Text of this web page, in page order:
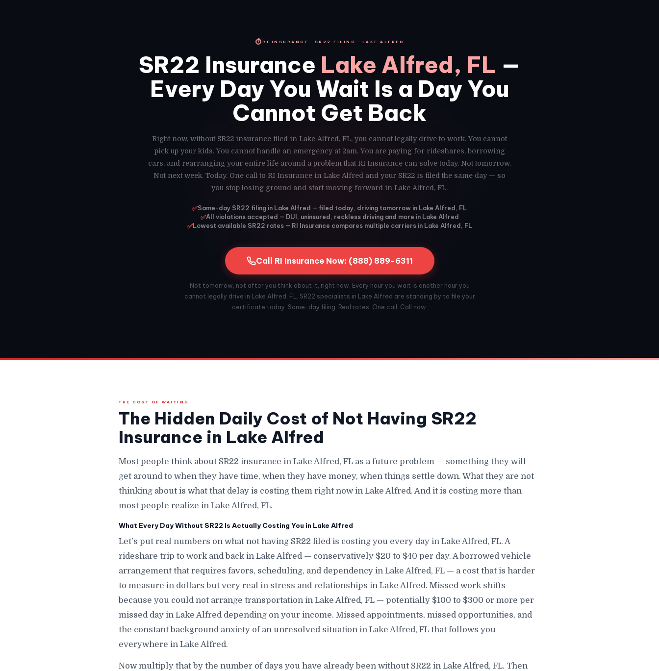
⏱RI INSURANCE · SR22 FILING · LAKE ALFRED
SR22 Insurance Lake Alfred, FL —
Every Day You Wait Is a Day You
Cannot Get Back
Right now, without SR22 insurance filed in Lake Alfred, FL, you cannot legally drive to work. You cannot
pick up your kids. You cannot handle an emergency at 2am. You are paying for rideshares, borrowing
cars, and rearranging your entire life around a problem that RI Insurance can solve today. Not tomorrow.
Not next week. Today. One call to RI Insurance in Lake Alfred and your SR22 is filed the same day — so
you stop losing ground and start moving forward in Lake Alfred, FL.
✅Same-day SR22 filing in Lake Alfred — filed today, driving tomorrow in Lake Alfred, FL
✅All violations accepted — DUI, uninsured, reckless driving and more in Lake Alfred
✅Lowest available SR22 rates — RI Insurance compares multiple carriers in Lake Alfred, FL
Call RI Insurance Now: (888) 889-6311
Not tomorrow, not after you think about it, right now. Every hour you wait is another hour you
cannot legally drive in Lake Alfred, FL. SR22 specialists in Lake Alfred are standing by to file your
certificate today. Same-day filing. Real rates. One call. Call now.
THE COST OF WAITING
The Hidden Daily Cost of Not Having SR22
Insurance in Lake Alfred
Most people think about SR22 insurance in Lake Alfred, FL as a future problem — something they will
get around to when they have time, when they have money, when things settle down. What they are not
thinking about is what that delay is costing them right now in Lake Alfred. And it is costing more than
most people realize in Lake Alfred, FL.
What Every Day Without SR22 Is Actually Costing You in Lake Alfred
Let's put real numbers on what not having SR22 filed is costing you every day in Lake Alfred, FL. A
rideshare trip to work and back in Lake Alfred — conservatively $20 to $40 per day. A borrowed vehicle
arrangement that requires favors, scheduling, and dependency in Lake Alfred, FL — a cost that is harder
to measure in dollars but very real in stress and relationships in Lake Alfred. Missed work shifts
because you could not arrange transportation in Lake Alfred, FL — potentially $100 to $300 or more per
missed day in Lake Alfred depending on your income. Missed appointments, missed opportunities, and
the constant background anxiety of an unresolved situation in Lake Alfred, FL that follows you
everywhere in Lake Alfred.
Now multiply that by the number of days you have already been without SR22 in Lake Alfred, FL. Then